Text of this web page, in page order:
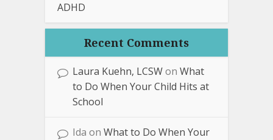
ADHD
Recent Comments
Laura Kuehn, LCSWon What
to Do When Your Child Hits at
School
Ida on What to Do When Your